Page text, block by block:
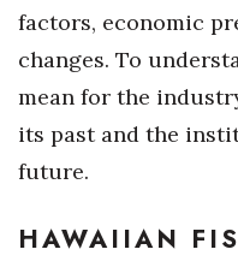
Trends
Events
HB Launch Party
HB20 (For the Next 20)
factors, economic
changes. To
mean for the
its past and the
future.
HAWAIIAN